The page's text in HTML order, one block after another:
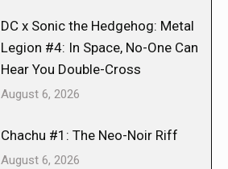
DC x Sonic the Hedgehog: Metal
Legion #4: In Space, No-One Can
Hear You Double-Cross
August 6, 2026
Chachu #1: The Neo-Noir Riff
August 6, 2026